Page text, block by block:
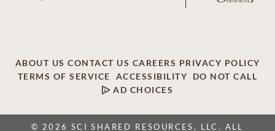
ABOUT US CONTACT US CAREERS PRIVACY POLICY
TERMS OF SERVICE
ACCESSIBILITY
DO NOT CALL
AD CHOICES
© 2026 SCI SHARED RESOURCES, LLC. ALL